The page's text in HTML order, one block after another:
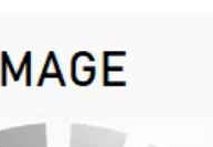
Automatic Tuner Unit S/